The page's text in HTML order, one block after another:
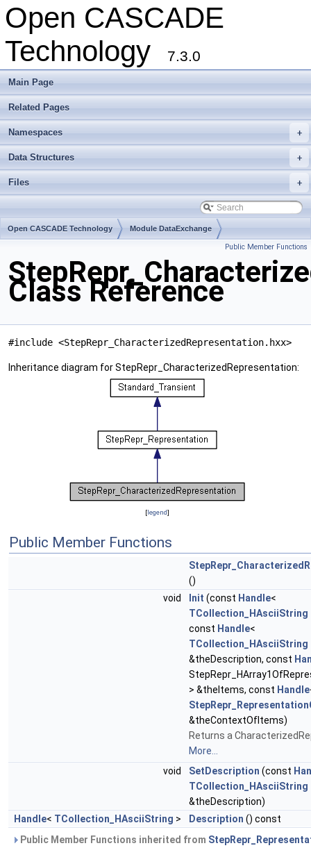
Open CASCADE
Technology
7.3.0
Main Page
Related Pages
+
Namespaces
+
Data Structures
+
Files
Open CASCADE Technology Module DataExchange
Public Member Functions
Class Reference
#include <StepRepr_CharacterizedRepresentation.hxx>
Inheritance diagram for StepRepr_CharacterizedRepresentation:
[legend]
Public Member Functions
()
void
Init (const Handle<
TCollection_HAsciiString
const Handle<
TCollection_HAsciiString
&theDescription, const
> &theItems, const Handle
&theContextOfItems)
Returns a
More...
void
SetDescription (const
TCollection_HAsciiString
&theDescription)
Handle< TCollection_HAsciiString > Description () const
Public Member Functions inherited from